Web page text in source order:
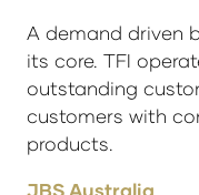
A demand driven
its core. TFI
outstanding
customers with
products.